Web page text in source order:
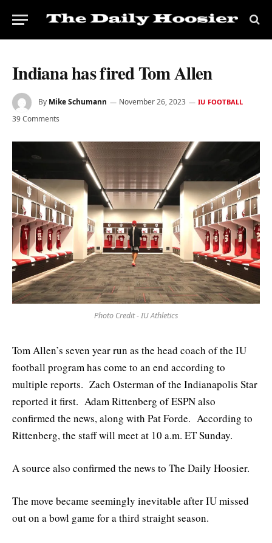
Indiana has fired Tom Allen
By Mike Schumann November 26, 2023 IU FOOTBALL
39 Comments
Photo Credit - IU Athletics
Tom Allen’s seven year run as the head coach of the IU
football program has come to an end according to
multiple reports. Zach Osterman of the Indianapolis Star
reported it first. Adam Rittenberg of ESPN also
confirmed the news, along with Pat Forde. According to
Rittenberg, the staff will meet at 10 a.m. ET Sunday.
A source also confirmed the news to The Daily Hoosier.
The move became seemingly inevitable after IU missed
out on a bowl game for a third straight season.